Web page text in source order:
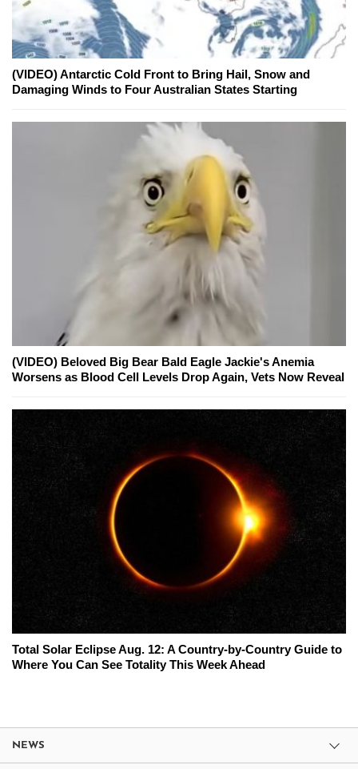
(VIDEO) Antarctic Cold Front to Bring Hail, Snow and
Damaging Winds to Four Australian States Starting
(VIDEO) Beloved Big Bear Bald Eagle Jackie's Anemia
Worsens as Blood Cell Levels Drop Again, Vets Now Reveal
Total Solar Eclipse Aug. 12: A Country-by-Country Guide to
Where You Can See Totality This Week Ahead
NEWS